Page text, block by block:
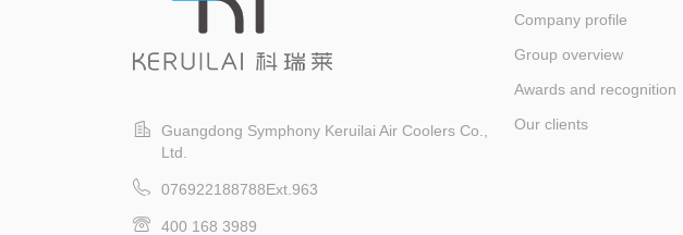
Guangdong Symphony Keruilai Air Coolers Co.,
Ltd.
076922188788Ext.963
400 168 3989
Company profile
Group overview
Awards and recognition
Our clients